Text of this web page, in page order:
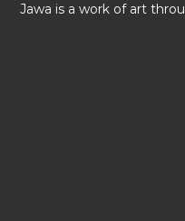
Jawa is a work of art